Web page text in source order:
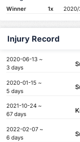
Winner 1x 2020/
Injury Record
2020-06-13 ~
3 days
2020-01-15 ~
5 days
2021-10-24 ~
67 days
2022-02-07 ~
6 days